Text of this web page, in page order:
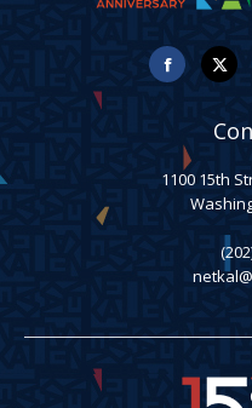
Facebook
X
1100 15th